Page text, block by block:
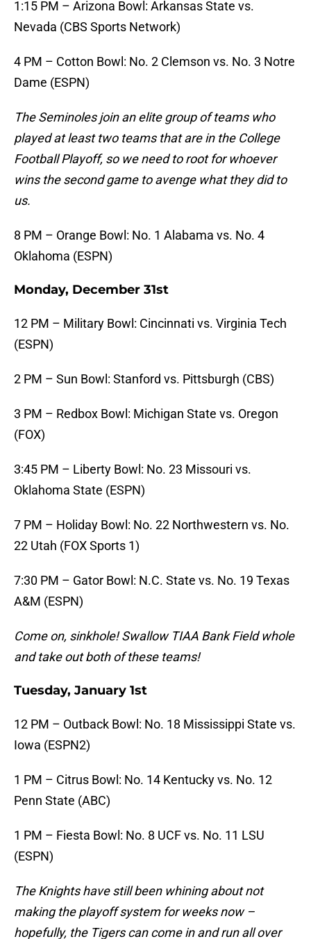
1:15 PM – Arizona Bowl: Arkansas State vs.
Nevada (CBS Sports Network)
4 PM – Cotton Bowl: No. 2 Clemson vs. No. 3 Notre
Dame (ESPN)
The Seminoles join an elite group of teams who
played at least two teams that are in the College
Football Playoff, so we need to root for whoever
wins the second game to avenge what they did to
us.
8 PM – Orange Bowl: No. 1 Alabama vs. No. 4
Oklahoma (ESPN)
Monday, December 31st
12 PM – Military Bowl: Cincinnati vs. Virginia Tech
(ESPN)
2 PM – Sun Bowl: Stanford vs. Pittsburgh (CBS)
3 PM – Redbox Bowl: Michigan State vs. Oregon
(FOX)
3:45 PM – Liberty Bowl: No. 23 Missouri vs.
Oklahoma State (ESPN)
7 PM – Holiday Bowl: No. 22 Northwestern vs. No.
22 Utah (FOX Sports 1)
7:30 PM – Gator Bowl: N.C. State vs. No. 19 Texas
A&M (ESPN)
Come on, sinkhole! Swallow TIAA Bank Field whole
and take out both of these teams!
Tuesday, January 1st
12 PM – Outback Bowl: No. 18 Mississippi State vs.
Iowa (ESPN2)
1 PM – Citrus Bowl: No. 14 Kentucky vs. No. 12
Penn State (ABC)
1 PM – Fiesta Bowl: No. 8 UCF vs. No. 11 LSU
(ESPN)
The Knights have still been whining about not
making the playoff system for weeks now –
hopefully, the Tigers can come in and run all over